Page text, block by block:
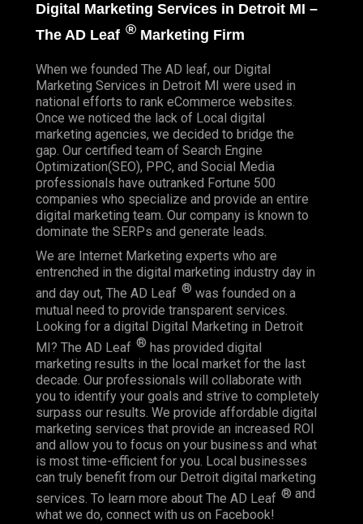
Digital Marketing Services in Detroit MI –
The AD Leaf ® Marketing Firm
When we founded The AD leaf, our Digital
Marketing Services in Detroit MI were used in
national efforts to rank eCommerce websites.
Once we noticed the lack of Local digital
marketing agencies, we decided to bridge the
gap. Our certified team of Search Engine
Optimization(SEO), PPC, and Social Media
professionals have outranked Fortune 500
companies who specialize and provide an entire
digital marketing team. Our company is known to
dominate the SERPs and generate leads.
We are Internet Marketing experts who are
entrenched in the digital marketing industry day in
and day out, The AD Leaf ® was founded on a
mutual need to provide transparent services.
Looking for a digital Digital Marketing in Detroit
MI? The AD Leaf ® has provided digital
marketing results in the local market for the last
decade. Our professionals will collaborate with
you to identify your goals and strive to completely
surpass our results. We provide affordable digital
marketing services that provide an increased ROI
and allow you to focus on your business and what
is most time-efficient for you. Local businesses
can truly benefit from our Detroit digital marketing
services. To learn more about The AD Leaf ® and
what we do, connect with us on Facebook!